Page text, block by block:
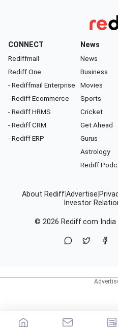
CONNECT
Rediffmail
Rediff One
- Rediffmail Enterprise
- Rediff Ecommerce
- Rediff HRMS
- Rediff CRM
- Rediff ERP
News
News
Business
Movies
Sports
Cricket
Get Ahead
Gurus
Astrology
Rediff
About RediffAdvertise
Investor
© 2026 Rediff.com